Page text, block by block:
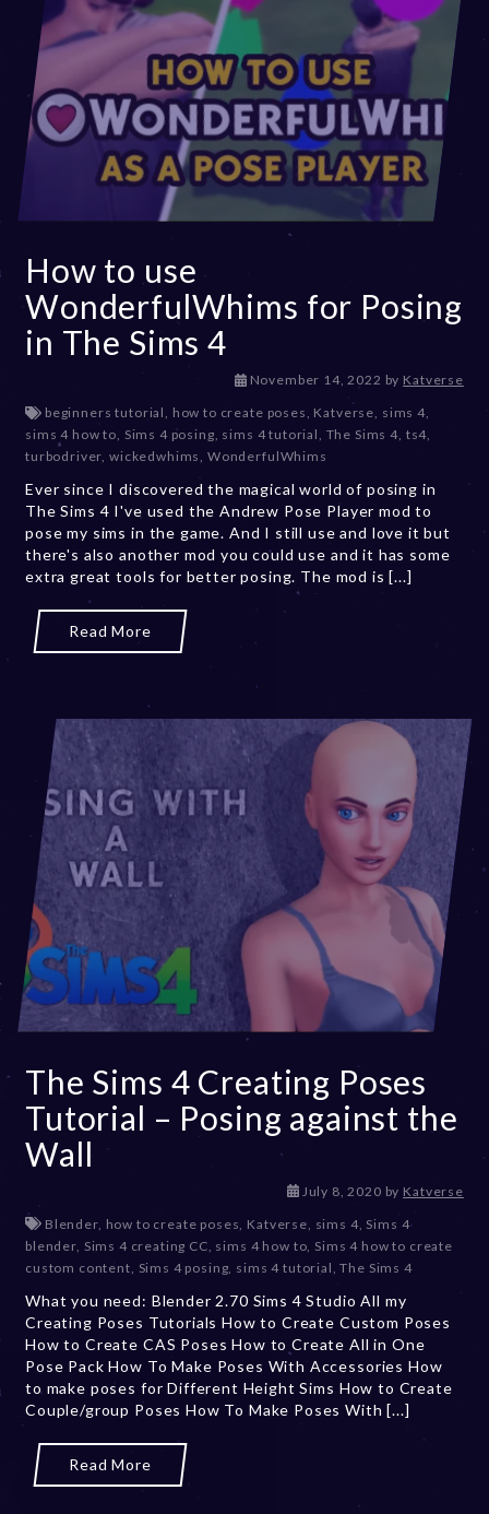
How to use
WonderfulWhims for Posing
in The Sims 4
November 14, 2022 D
c
e
b
e
r
2
0
by Katverse
beginners tutorial, how to create poses, Katverse, sims 4,
sims 4 how to, Sims 4 posing, sims 4 tutorial, The Sims 4, ts4,
turbodriver,wickedwhims, WonderfulWhims
Ever since I discovered the magical world of posing in
The Sims 4 I've used the Andrew Pose Player mod to
pose my sims in the game. And I still use and love it but
there's also another mod you could use and it has some
extra great tools for better posing. The mod is [...]
Read More
The Sims 4 Creating Poses
Tutorial – Posing against the
Wall
July 8, 2020D
c
e
m
b
e
r
2
0
,
by Katverse
Blender, how to create poses Katverse sims 4, Sims 4
blender, Sims 4 creating CC sims 4 how to Sims 4 how to create
custom content Sims 4 posing sims 4 tutorial ,The Sims 4
What you need: Blender 2.70 Sims 4 Studio All my
Creating Poses Tutorials How to Create Custom Poses
How to Create CAS Poses How to Create All in One
Pose Pack How To Make Poses With Accessories How
to make poses for Different Height Sims How to Create
Couple/group Poses How To Make Poses With [...]
Read More